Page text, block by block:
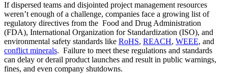
If dispersed teams and disjointed project management resources
weren’t enough of a challenge, companies face a growing list of
regulatory directives from the Food and Drug Administration
(FDA), International Organization for Standardization (ISO), and
environmental safety standards like RoHS, REACH, WEEE, and
conflict minerals. Failure to meet these regulations and standards
can delay or derail product launches and result in public warnings,
fines, and even company shutdowns.